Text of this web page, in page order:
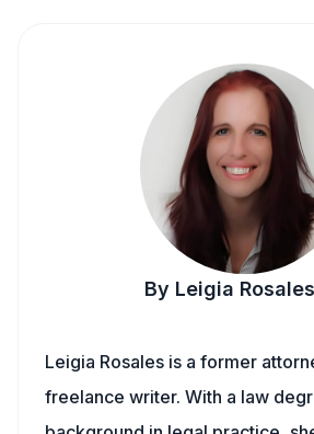
By Leigia Rosales
Leigia Rosales is a former
freelance writer. With a law